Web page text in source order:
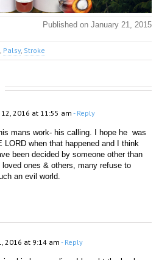
Published on January 21, 2015
Palsy, Stroke
2016 at 11:55 am - Reply
mans work- his calling. I hope he  was
LORD when that happened and I think
been decided by someone other than
ones & others, many refuse to
an evil world.
2016 at 9:14 am - Reply